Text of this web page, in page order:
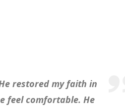
restored my faith in
feel comfortable. He